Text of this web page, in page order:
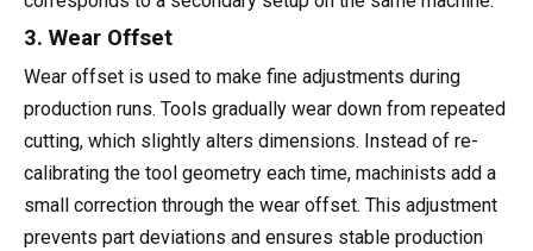
3. Wear Offset
Wear offset is used to make fine adjustments during
production runs. Tools gradually wear down from repeated
cutting, which slightly alters dimensions. Instead of re-
calibrating the tool geometry each time, machinists add a
small correction through the wear offset. This adjustment
prevents part deviations and ensures stable production